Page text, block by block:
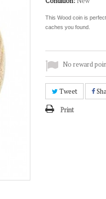
This Wood coin is
caches you found.
No reward
Tweet
Print